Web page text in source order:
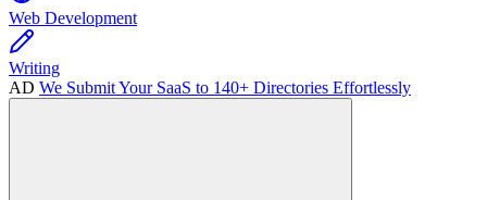
Web Development
Writing
AD We Submit Your SaaS to 140+ Directories Effortlessly